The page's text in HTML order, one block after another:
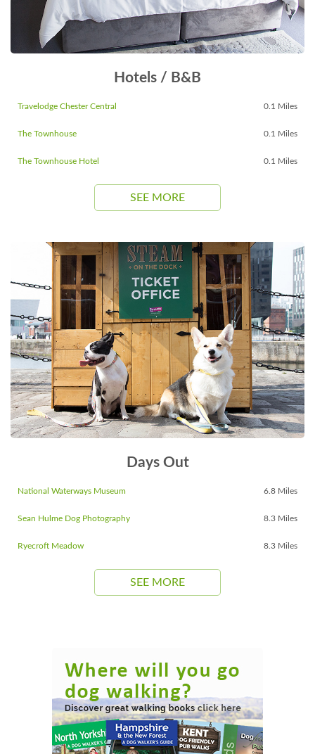
Hotels / B&B
Travelodge Chester Central 0.1 Miles
The Townhouse 0.1 Miles
The Townhouse Hotel 0.1 Miles
SEE MORE
Days Out
National Waterways Museum 6.8 Miles
Sean Hulme Dog Photography 8.3 Miles
Ryecroft Meadow 8.3 Miles
SEE MORE